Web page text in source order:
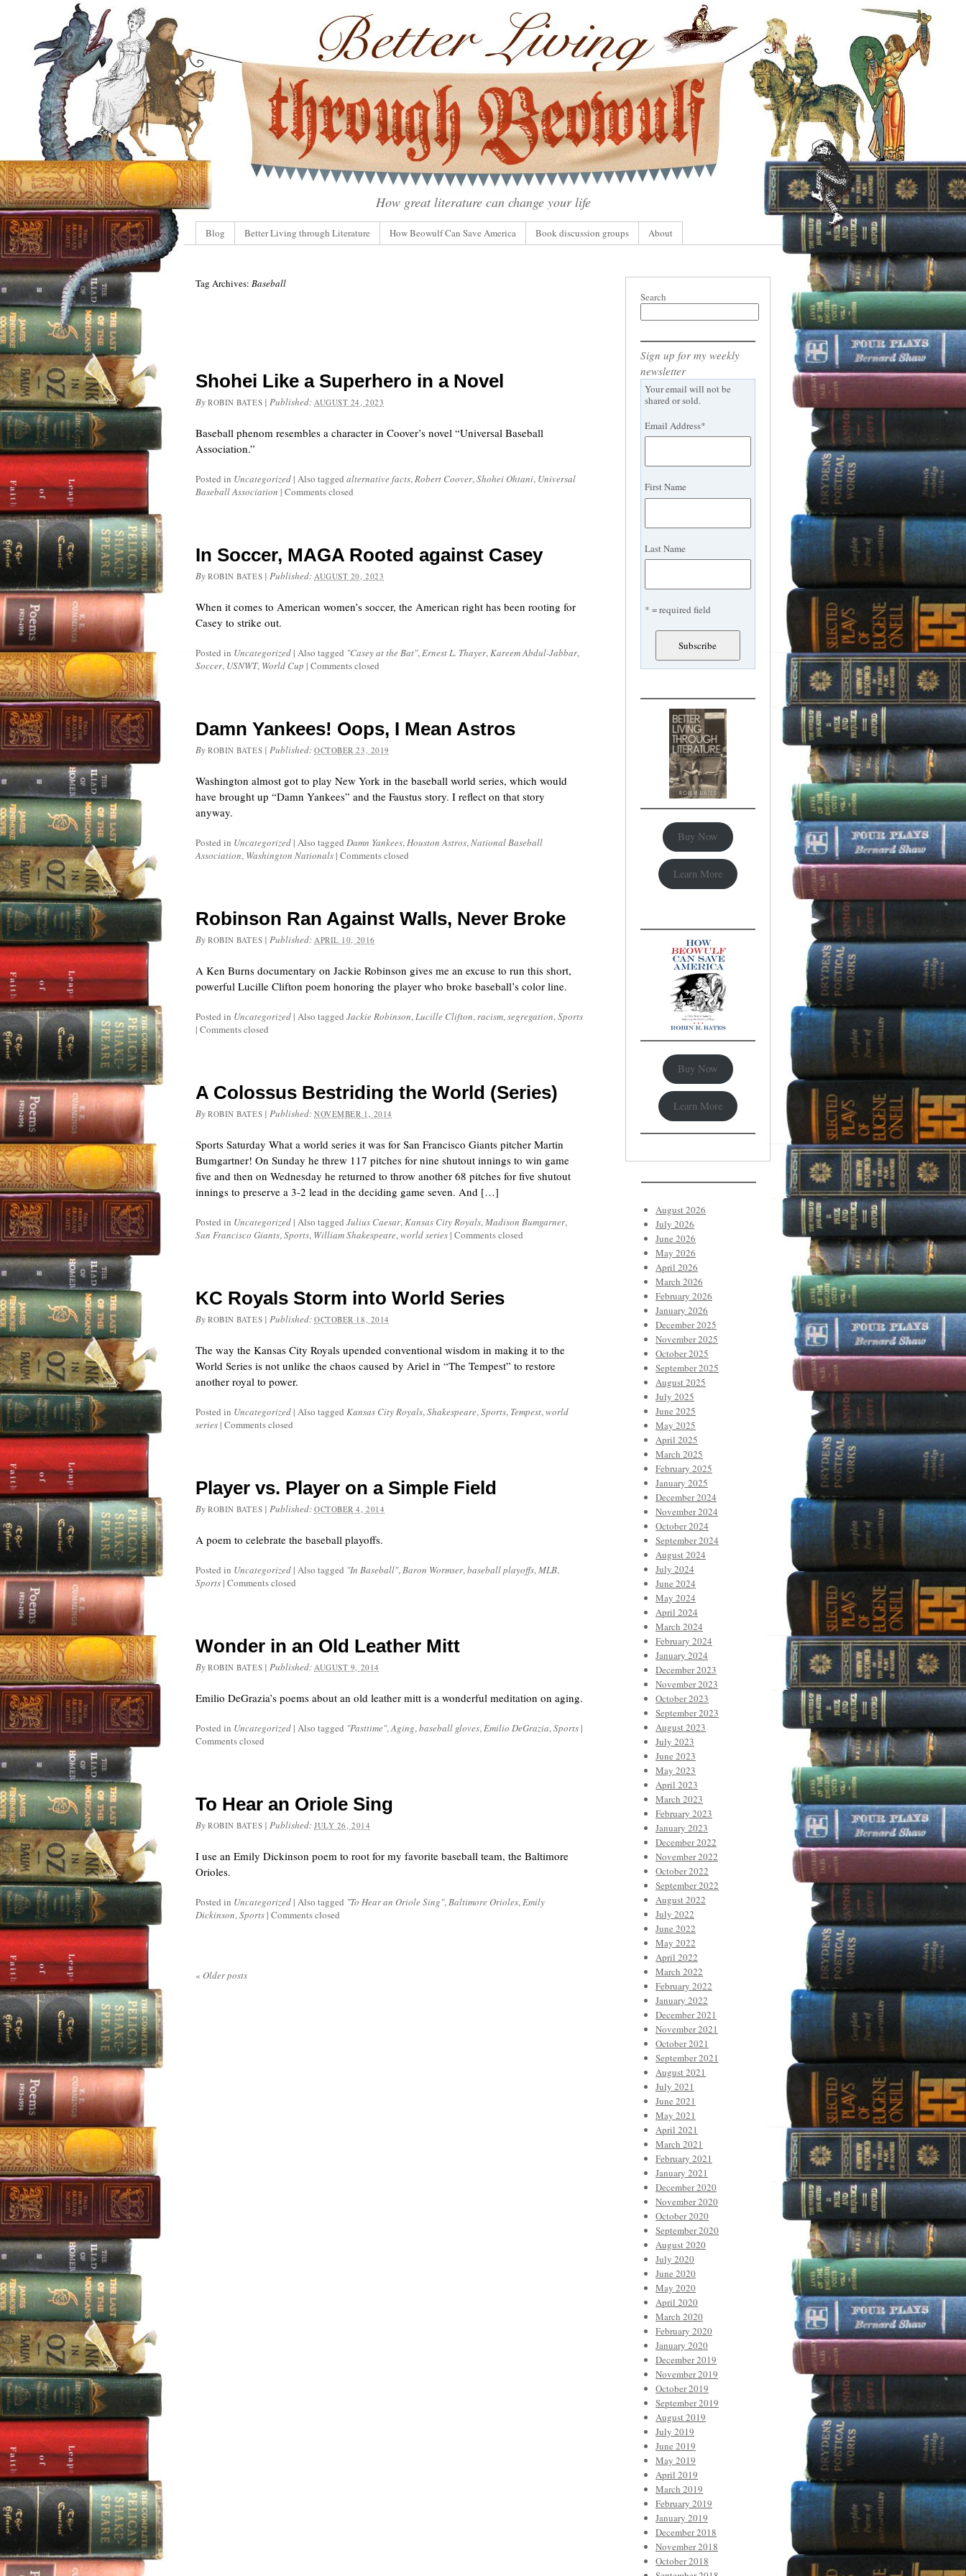
How great literature can change your life
Blog Better Living through Literature How Beowulf Can Save America Book discussion groups About
Tag Archives: Baseball
Shohei Like a Superhero in a Novel
By ROBIN BATES |Published:AUGUST 24, 2023
Baseball phenom resembles a character in Coover’s novel “Universal Baseball
Association.”
Posted in Uncategorized | Also tagged alternative facts,Robert Coover,Shohei Ohtani, Universal
Baseball Association | Comments closed
In Soccer, MAGA Rooted against Casey
By ROBIN BATES |Published:AUGUST 20, 2023
When it comes to American women’s soccer, the American right has been rooting for
Casey to strike out.
Posted in Uncategorized | Also tagged "Casey at the Bat",Ernest L. Thayer,Kareem Abdul-Jabbar,
Soccer, USNWT, World Cup | Comments closed
Damn Yankees! Oops, I Mean Astros
By ROBIN BATES |Published:OCTOBER 23, 2019
Washington almost got to play New York in the baseball world series, which would
have brought up “Damn Yankees” and the Faustus story. I reflect on that story
anyway.
Posted in Uncategorized | Also tagged Damn Yankees,Houston Astros,National Baseball
Association, Washington Nationals | Comments closed
Robinson Ran Against Walls, Never Broke
By ROBIN BATES |Published:APRIL 10, 2016
A Ken Burns documentary on Jackie Robinson gives me an excuse to run this short,
powerful Lucille Clifton poem honoring the player who broke baseball’s color line.
Posted in Uncategorized | Also tagged Jackie Robinson,Lucille Clifton,racism,segregation,Sports
| Comments closed
A Colossus Bestriding the World (Series)
By ROBIN BATES |Published:NOVEMBER 1, 2014
Sports Saturday What a world series it was for San Francisco Giants pitcher Martin
Bumgartner! On Sunday he threw 117 pitches for nine shutout innings to win game
five and then on Wednesday he returned to throw another 68 pitches for five shutout
innings to preserve a 3-2 lead in the deciding game seven. And […]
Posted in Uncategorized | Also tagged Julius Caesar,Kansas City Royals,Madison Bumgarner,
San Francisco Giants,Sports, William Shakespeare,world series | Comments closed
KC Royals Storm into World Series
By ROBIN BATES |Published:OCTOBER 18, 2014
The way the Kansas City Royals upended conventional wisdom in making it to the
World Series is not unlike the chaos caused by Ariel in “The Tempest” to restore
another royal to power.
Posted in Uncategorized | Also tagged Kansas City Royals,Shakespeare,Sports, Tempest,world
series | Comments closed
Player vs. Player on a Simple Field
By ROBIN BATES |Published:OCTOBER 4, 2014
A poem to celebrate the baseball playoffs.
Posted in Uncategorized | Also tagged "In Baseball",Baron Wormser,baseball playoffs,MLB,
Sports | Comments closed
Wonder in an Old Leather Mitt
By ROBIN BATES |Published:AUGUST 9, 2014
Emilio DeGrazia’s poems about an old leather mitt is a wonderful meditation on aging.
Posted in Uncategorized | Also tagged "Pasttime",Aging,baseball gloves,Emilio DeGrazia,Sports |
Comments closed
To Hear an Oriole Sing
By ROBIN BATES |Published:JULY 26, 2014
I use an Emily Dickinson poem to root for my favorite baseball team, the Baltimore
Orioles.
Posted in Uncategorized | Also tagged "To Hear an Oriole Sing",Baltimore Orioles,Emily
Dickinson,Sports | Comments closed
« Older posts
Search
Sign up for my weekly
newsletter
Your email will not be
shared or sold.
Email Address*
First Name
Last Name
* = required field
Buy Now
Learn More
Buy Now
Learn More
August 2026
July 2026
June 2026
May 2026
April 2026
March 2026
February 2026
January 2026
December 2025
November 2025
October 2025
September 2025
August 2025
July 2025
June 2025
May 2025
April 2025
March 2025
February 2025
January 2025
December 2024
November 2024
October 2024
September 2024
August 2024
July 2024
June 2024
May 2024
April 2024
March 2024
February 2024
January 2024
December 2023
November 2023
October 2023
September 2023
August 2023
July 2023
June 2023
May 2023
April 2023
March 2023
February 2023
January 2023
December 2022
November 2022
October 2022
September 2022
August 2022
July 2022
June 2022
May 2022
April 2022
March 2022
February 2022
January 2022
December 2021
November 2021
October 2021
September 2021
August 2021
July 2021
June 2021
May 2021
April 2021
March 2021
February 2021
January 2021
December 2020
November 2020
October 2020
September 2020
August 2020
July 2020
June 2020
May 2020
April 2020
March 2020
February 2020
January 2020
December 2019
November 2019
October 2019
September 2019
August 2019
July 2019
June 2019
May 2019
April 2019
March 2019
February 2019
January 2019
December 2018
November 2018
October 2018